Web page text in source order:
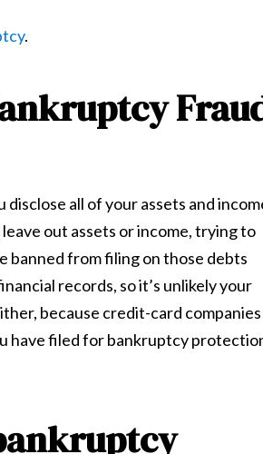
.
disclose all of your assets and
out assets or income, trying to
banned from filing on those debts
records, so it’s unlikely your
because credit-card companies
have filed for bankruptcy